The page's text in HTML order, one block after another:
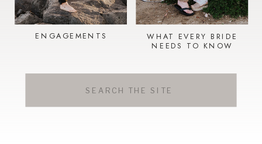
WHAT EVERY BRIDE
NEEDS TO KNOW
ENGAGEMENTS